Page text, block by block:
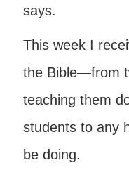
says.
This week I
the Bible—from
teaching them
students to any
be doing.